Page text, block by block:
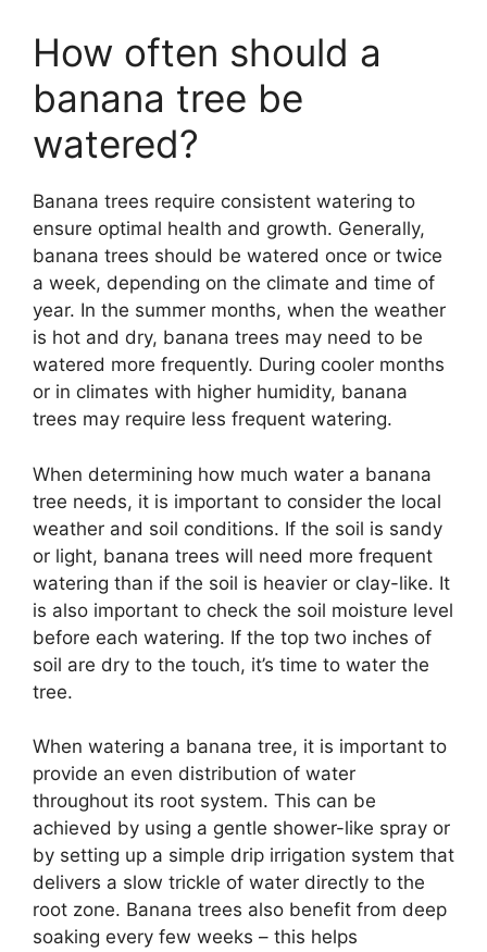
How often should a
banana tree be
watered?
Banana trees require consistent watering to
ensure optimal health and growth. Generally,
banana trees should be watered once or twice
a week, depending on the climate and time of
year. In the summer months, when the weather
is hot and dry, banana trees may need to be
watered more frequently. During cooler months
or in climates with higher humidity, banana
trees may require less frequent watering.
When determining how much water a banana
tree needs, it is important to consider the local
weather and soil conditions. If the soil is sandy
or light, banana trees will need more frequent
watering than if the soil is heavier or clay-like. It
is also important to check the soil moisture level
before each watering. If the top two inches of
soil are dry to the touch, it’s time to water the
tree.
When watering a banana tree, it is important to
provide an even distribution of water
throughout its root system. This can be
achieved by using a gentle shower-like spray or
by setting up a simple drip irrigation system that
delivers a slow trickle of water directly to the
root zone. Banana trees also benefit from deep
soaking every few weeks – this helps